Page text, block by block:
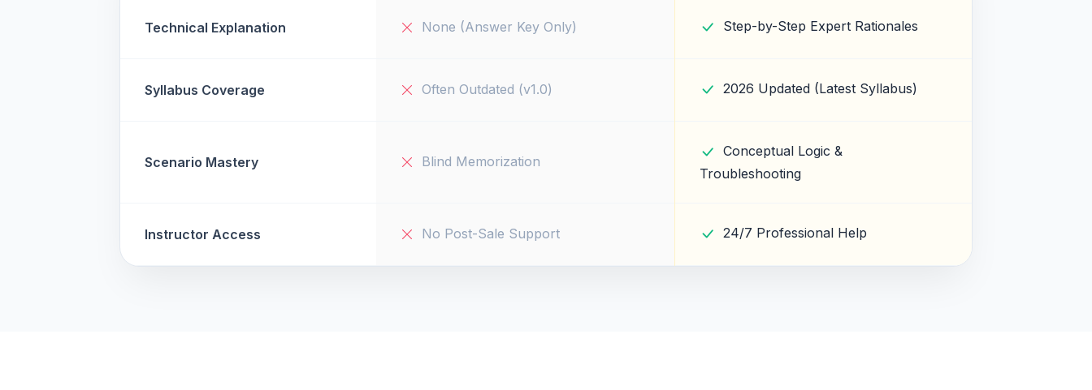
Technical Explanation None (Answer Key Only) Step-by-Step Expert Rationales
Syllabus Coverage Often Outdated (v1.0) 2026 Updated (Latest Syllabus)
Scenario Mastery Blind Memorization
Conceptual Logic &
Troubleshooting
Instructor Access No Post-Sale Support 24/7 Professional Help